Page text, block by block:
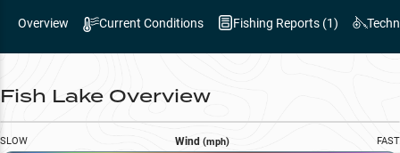
Overview Current Conditions Fishing Reports (1)
Fish Lake Overview
SLOW Wind (mph) FAST